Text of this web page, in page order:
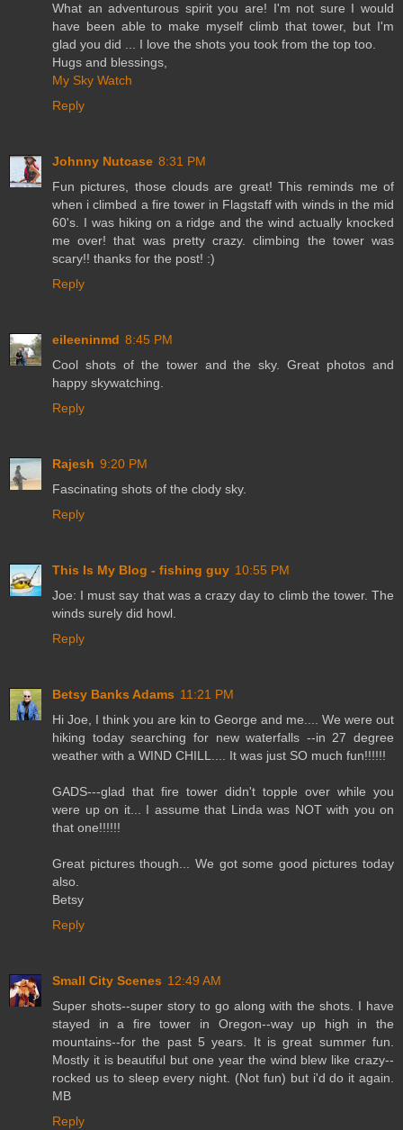
What an adventurous spirit you are! I'm not sure I would
have been able to make myself climb that tower, but I'm
glad you did ... I love the shots you took from the top too.
Hugs and blessings,
My Sky Watch
Reply
Johnny Nutcase 8:31 PM
Fun pictures, those clouds are great! This reminds me of
when i climbed a fire tower in Flagstaff with winds in the mid
60's. I was hiking on a ridge and the wind actually knocked
me over! that was pretty crazy. climbing the tower was
scary!! thanks for the post! :)
Reply
eileeninmd 8:45 PM
Cool shots of the tower and the sky. Great photos and
happy skywatching.
Reply
Rajesh 9:20 PM
Fascinating shots of the clody sky.
Reply
This Is My Blog - fishing guy 10:55 PM
Joe: I must say that was a crazy day to climb the tower. The
winds surely did howl.
Reply
Betsy Banks Adams 11:21 PM
Hi Joe, I think you are kin to George and me.... We were out
hiking today searching for new waterfalls --in 27 degree
weather with a WIND CHILL.... It was just SO much fun!!!!!!
GADS---glad that fire tower didn't topple over while you
were up on it... I assume that Linda was NOT with you on
that one!!!!!!
Great pictures though... We got some good pictures today
also.
Betsy
Reply
Small City Scenes 12:49 AM
Super shots--super story to go along with the shots. I have
stayed in a fire tower in Oregon--way up high in the
mountains--for the past 5 years. It is great summer fun.
Mostly it is beautiful but one year the wind blew like crazy--
rocked us to sleep every night. (Not fun) but i'd do it again.
MB
Reply